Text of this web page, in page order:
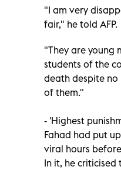
"I am very
fair," he told AFP.
"They are young
students of the
death despite
of them."
- 'Highest
Fahad had put
viral hours
In it, he